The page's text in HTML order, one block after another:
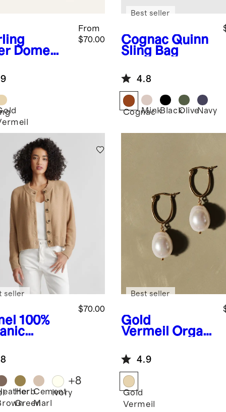
Dome
From
$70.00
Cognac Quinn
Sling Bag
Best seller
4.8
Cognac
MinkBlackOliveNavy
100%
$70.00
seller
Herb
Green
Cement
Marl
Ivory
+8
Gold
Vermeil Organi
Cultured Pearl
Hoops
Best seller
4.9
Gold
Vermeil